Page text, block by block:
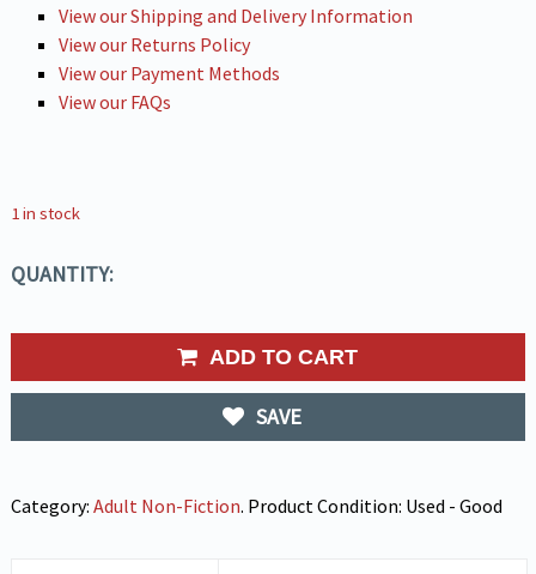
View our Shipping and Delivery Information
View our Returns Policy
View our Payment Methods
View our FAQs
1 in stock
QUANTITY:
ADD TO CART
SAVE
Category: Adult Non-Fiction. Product Condition: Used - Good